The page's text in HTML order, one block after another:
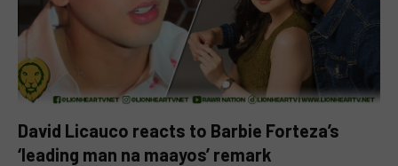
David Licauco reacts to Barbie Forteza’s
‘leading man na maayos’ remark